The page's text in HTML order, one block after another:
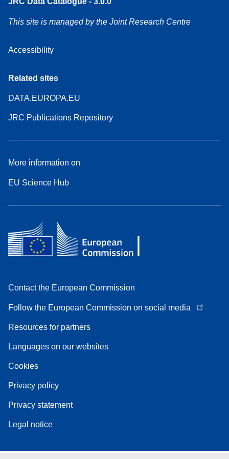
This site is managed by the Joint Research Centre
Accessibility
Related sites
DATA.EUROPA.EU
JRC Publications Repository
More information on
EU Science Hub
Contact the European Commission
Follow the European Commission on social media
Resources for partners
Languages on our websites
Cookies
Privacy policy
Privacy statement
Legal notice